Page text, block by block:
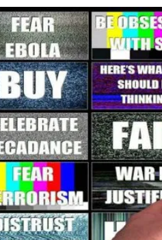
[ August 3, 2026 ] UK PM David
Financed Russo-Japanese War
[ August 2, 2026 ] The Next
[ August 6, 2026 ] The China